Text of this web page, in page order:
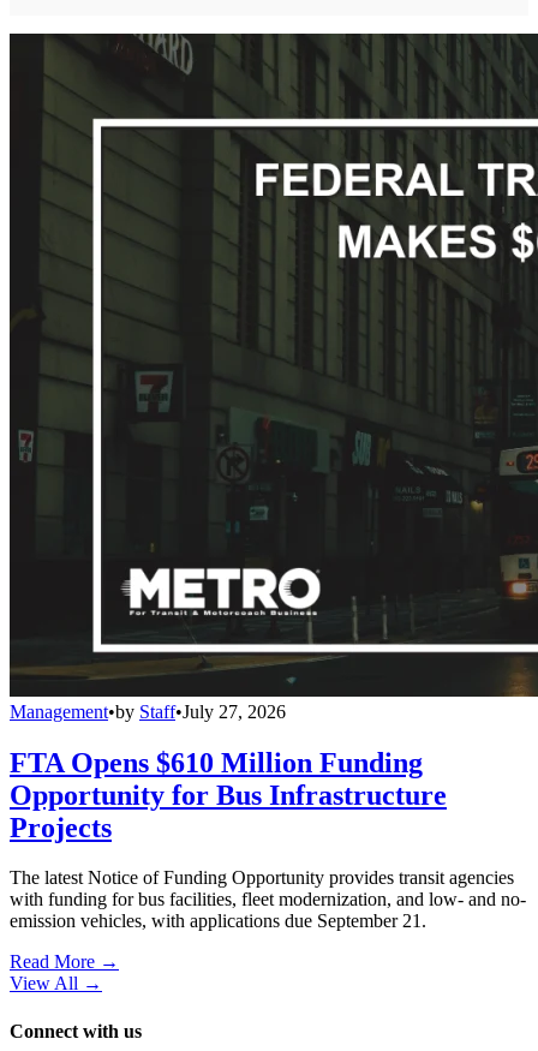
Management•by Staff•July 27, 2026
FTA Opens $610 Million Funding
Opportunity for Bus Infrastructure
Projects
The latest Notice of Funding Opportunity provides transit agencies
with funding for bus facilities, fleet modernization, and low- and no-
emission vehicles, with applications due September 21.
Read More →
View All →
Connect with us